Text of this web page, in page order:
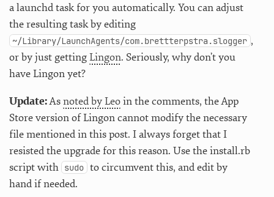
a launchd task for you automatically. You can adjust
the resulting task by editing
~/Library/LaunchAgents/com.brettterpstra.slogger ,
or by just gettingLingon. Seriously, why don’t you
have Lingon yet?
Update:Asnoted by Leoin the comments, the App
Store version of Lingon cannot modify the necessary
file mentioned in this post. I always forget that I
resisted the upgrade for this reason. Use the install.rb
script with sudo to circumvent this, and edit by
hand if needed.